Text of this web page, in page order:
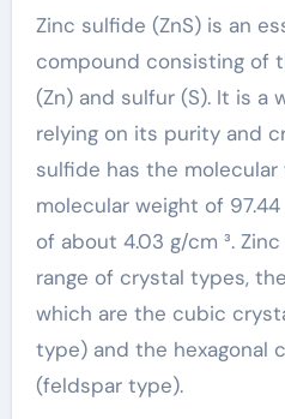
Zinc sulfide (ZnS) is an
compound consisting of
(Zn) and sulfur (S). It is a
relying on its purity and
sulfide has the molecular
molecular weight of
of about 4.03 g/cm ³.
range of crystal types,
which are the cubic
type) and the hexagonal
(feldspar type).